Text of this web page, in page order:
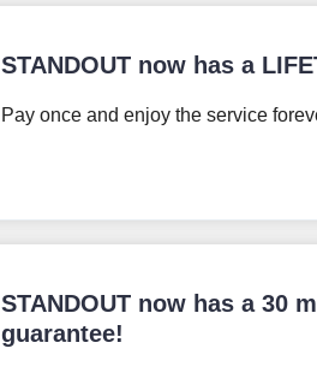
STANDOUT now has a
Pay once and enjoy the service
STANDOUT now has a 30
guarantee!